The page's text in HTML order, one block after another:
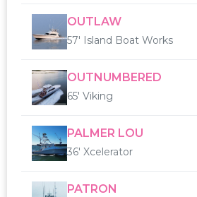
OUTLAW
57' Island Boat Works
OUTNUMBERED
65' Viking
PALMER LOU
36' Xcelerator
PATRON